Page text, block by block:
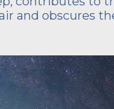
and obscures